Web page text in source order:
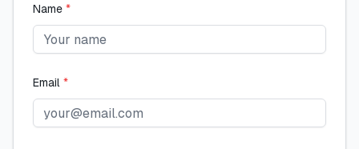
Name *
Email *